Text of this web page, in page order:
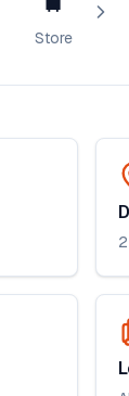
Store